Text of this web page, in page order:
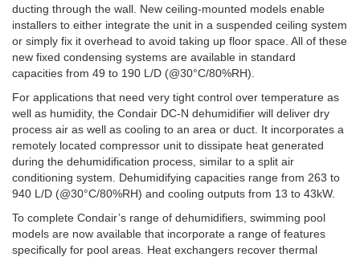
ducting through the wall. New ceiling-mounted models enable
installers to either integrate the unit in a suspended ceiling system
or simply fix it overhead to avoid taking up floor space. All of these
new fixed condensing systems are available in standard
capacities from 49 to 190 L/D (@30°C/80%RH).
For applications that need very tight control over temperature as
well as humidity, the Condair DC-N dehumidifier will deliver dry
process air as well as cooling to an area or duct. It incorporates a
remotely located compressor unit to dissipate heat generated
during the dehumidification process, similar to a split air
conditioning system. Dehumidifying capacities range from 263 to
940 L/D (@30°C/80%RH) and cooling outputs from 13 to 43kW.
To complete Condair’s range of dehumidifiers, swimming pool
models are now available that incorporate a range of features
specifically for pool areas. Heat exchangers recover thermal